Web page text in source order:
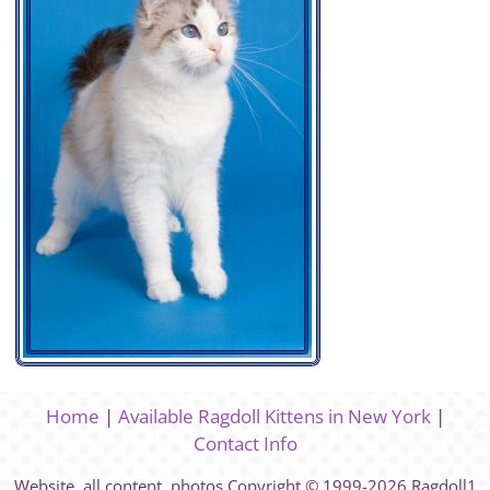
Home | Available Ragdoll Kittens in New York|
Contact Info
Website, all content, photos Copyright © 1999-2026 Ragdoll1